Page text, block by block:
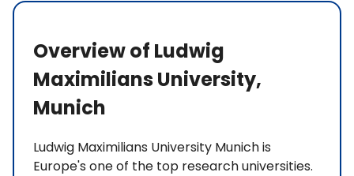
Overview of Ludwig
Maximilians University,
Munich
Ludwig Maximilians University Munich is
Europe's one of the top research universities.